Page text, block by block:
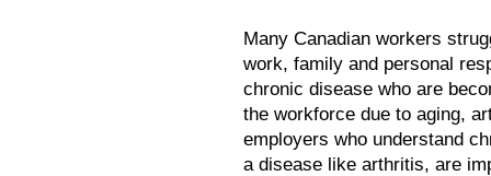
Many Canadian workers
work, family and personal
chronic disease who are
the workforce due to aging,
employers who understand
a disease like arthritis, are